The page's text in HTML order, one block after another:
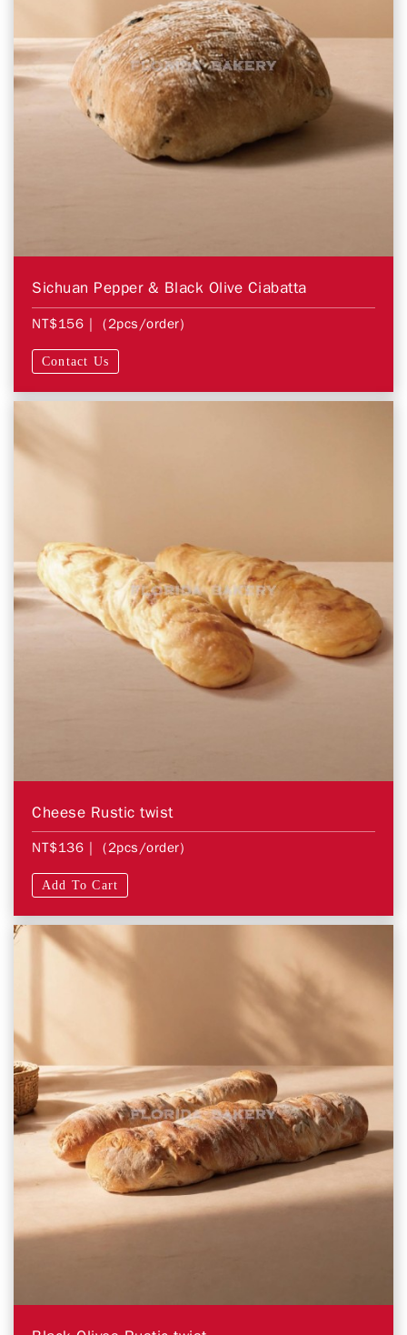
Sichuan Pepper & Black Olive Ciabatta
NT$156 | (2pcs/order)
Contact Us
Cheese Rustic twist
NT$136 | (2pcs/order)
Add To Cart